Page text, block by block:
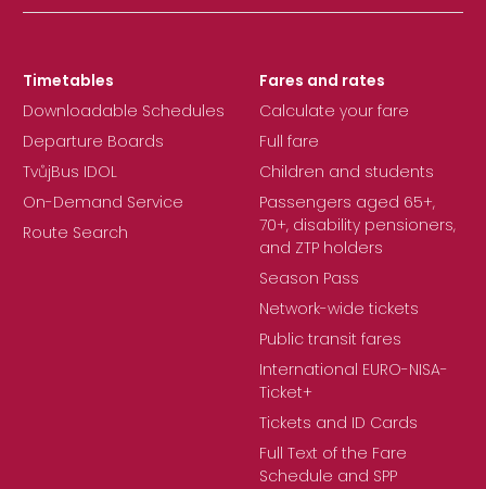
Timetables
Downloadable Schedules
Departure Boards
TvůjBus IDOL
On-Demand Service
Route Search
Fares and rates
Calculate your fare
Full fare
Children and students
Passengers aged 65+,
70+, disability pensioners,
and ZTP holders
Season Pass
Network-wide tickets
Public transit fares
International EURO-NISA-
Ticket+
Tickets and ID Cards
Full Text of the Fare
Schedule and SPP